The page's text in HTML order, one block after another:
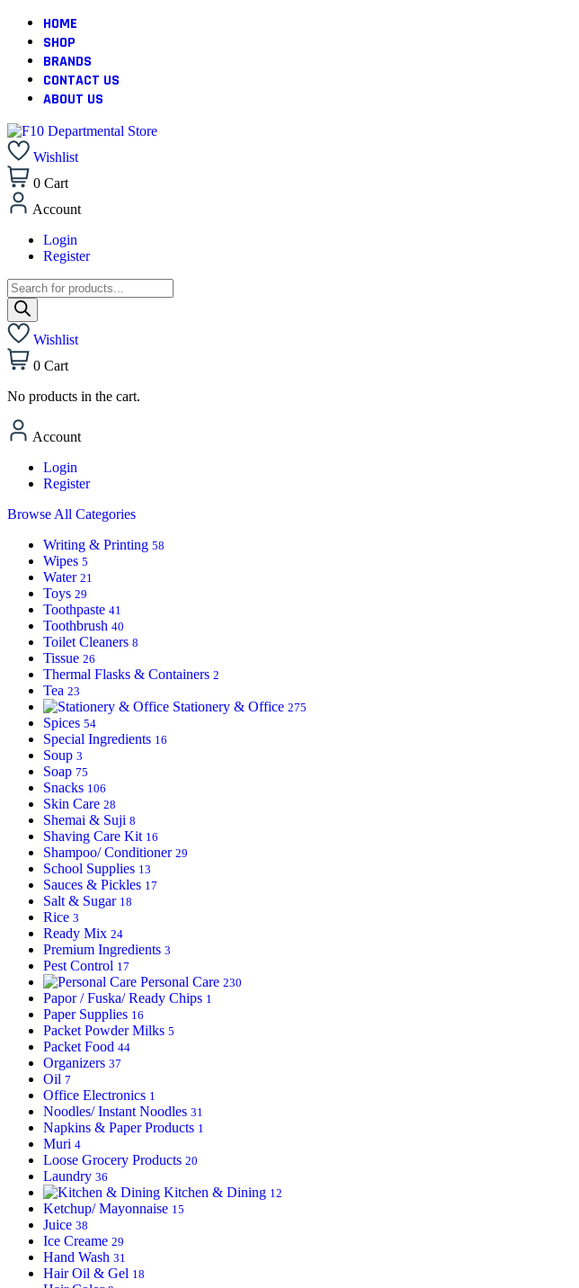
HOME
SHOP
BRANDS
CONTACT US
ABOUT US
Wishlist
0 Cart
Account
Login
Register
Wishlist
0 Cart
No products in the cart.
Account
Login
Register
Browse All Categories
Writing & Printing 58
Wipes 5
Water 21
Toys 29
Toothpaste 41
Toothbrush 40
Toilet Cleaners 8
Tissue 26
Thermal Flasks & Containers 2
Tea 23
Stationery & Office 275
Spices 54
Special Ingredients 16
Soup 3
Soap 75
Snacks 106
Skin Care 28
Shemai & Suji 8
Shaving Care Kit 16
Shampoo/ Conditioner 29
School Supplies 13
Sauces & Pickles 17
Salt & Sugar 18
Rice 3
Ready Mix 24
Premium Ingredients 3
Pest Control 17
Personal Care 230
Papor / Fuska/ Ready Chips 1
Paper Supplies 16
Packet Powder Milks 5
Packet Food 44
Organizers 37
Oil 7
Office Electronics 1
Noodles/ Instant Noodles 31
Napkins & Paper Products 1
Muri 4
Loose Grocery Products 20
Laundry 36
Kitchen & Dining 12
Ketchup/ Mayonnaise 15
Juice 38
Ice Creame 29
Hand Wash 31
Hair Oil & Gel 18